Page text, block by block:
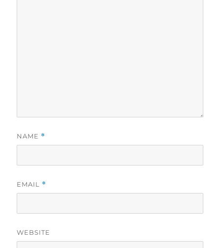
NAME *
EMAIL *
WEBSITE